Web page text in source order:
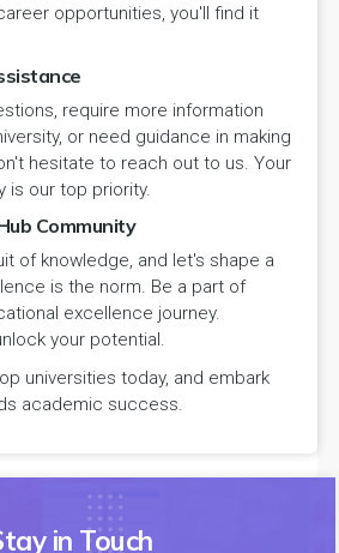
opportunities, you'll find it
require more information
or need guidance in making
hesitate to reach out to us. Your
is our top priority.
Community
of knowledge, and let's shape a
is the norm. Be a part of
excellence journey.
your potential.
universities today, and embark
academic success.
in Touch